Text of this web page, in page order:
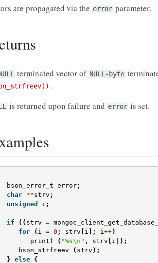
are propagated via the error parameter.
terminated vector of NULL-byte
.
is returned upon failure and error is set.
bson_error_t error;
char **strv ;
unsigned
i ;
if (( strv =
for
( i = 0 ; strv i ]; i++)
printf
( "%s\n " , strv i ]);
bson_strfreev
( strv );
} else {